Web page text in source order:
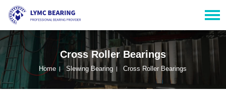
Cross Roller Bearings
Home Slewing Bearing Cross Roller Bearings